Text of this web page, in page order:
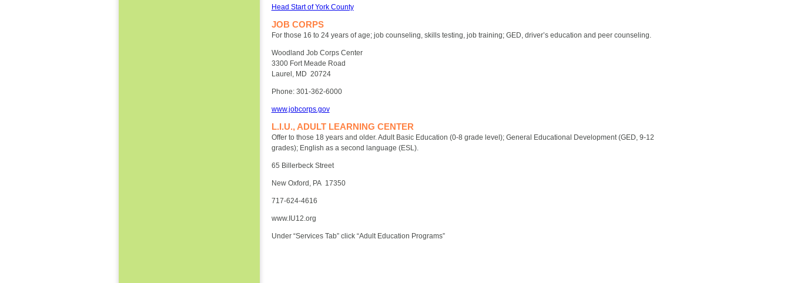
Head Start of York County
JOB CORPS
For those 16 to 24 years of age; job counseling, skills testing, job training; GED, driver’s education and peer counseling.
Woodland Job Corps Center
3300 Fort Meade Road
Laurel, MD 20724
Phone: 301-362-6000
www.jobcorps.gov
L.I.U., ADULT LEARNING CENTER
Offer to those 18 years and older. Adult Basic Education (0-8 grade level); General Educational Development (GED, 9-12
grades); English as a second language (ESL).
65 Billerbeck Street
New Oxford, PA 17350
717-624-4616
www.IU12.org
Under “Services Tab” click “Adult Education Programs”